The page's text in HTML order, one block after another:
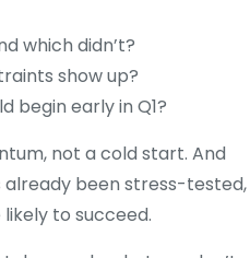
which didn’t?
show up?
begin early in Q1?
not a cold start. And
already been stress-tested,
to succeed.